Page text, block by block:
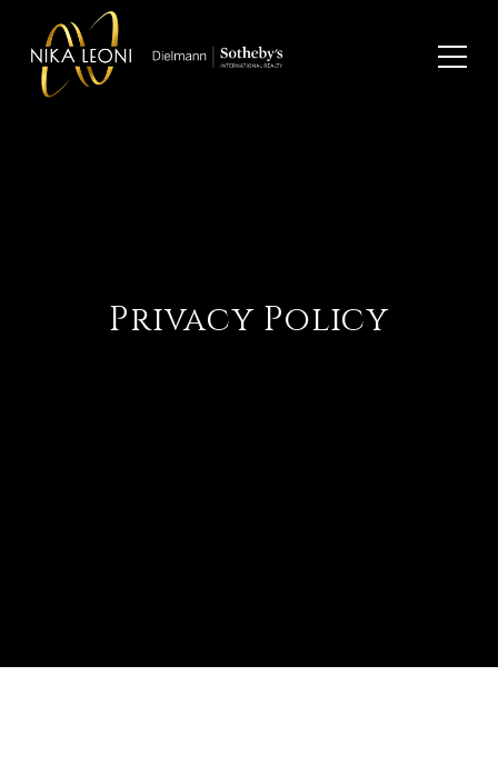
Privacy Policy